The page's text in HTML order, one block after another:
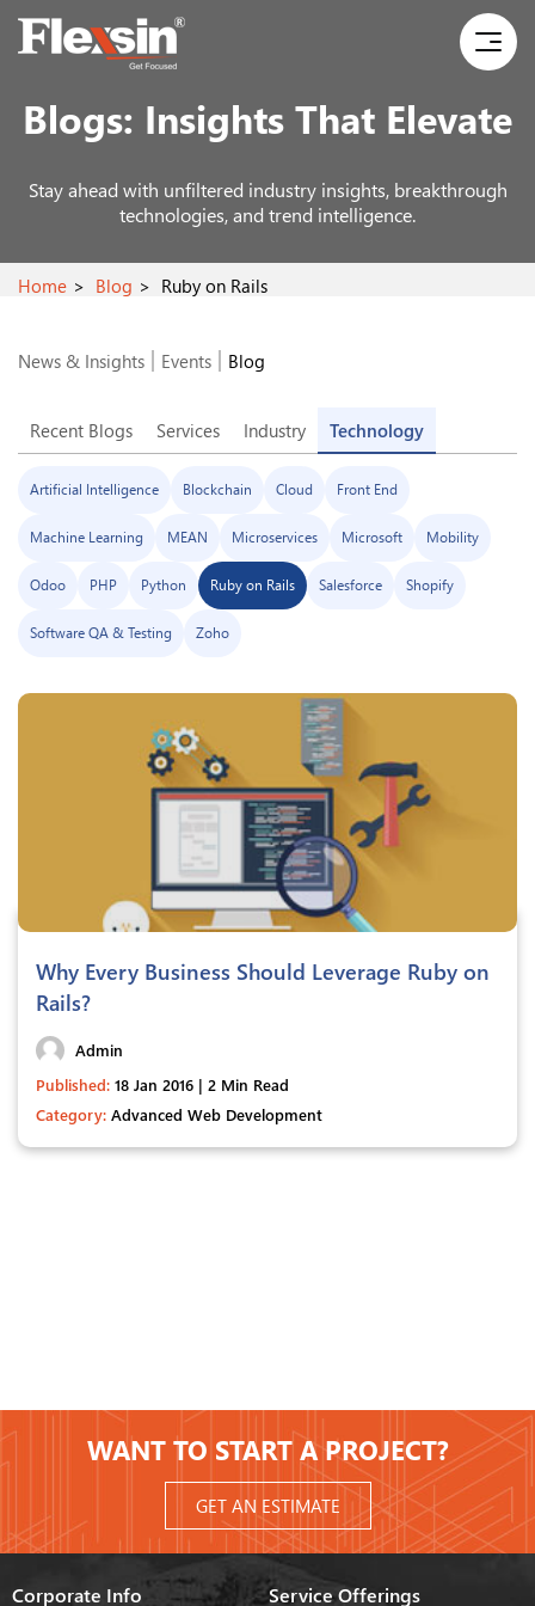
Blogs: Insights That Elevate
Stay ahead with unfiltered industry insights, breakthrough
technologies, and trend intelligence.
Home Blog Ruby on Rails
News & Insights Events Blog
Recent Blogs Services Industry Technology
Artificial Intelligence Blockchain Cloud Front End
Machine Learning MEAN Microservices Microsoft Mobility
Odoo PHP Python Ruby on Rails Salesforce Shopify
Software QA & Testing Zoho
Why Every Business Should Leverage Ruby on
Rails?
Admin
Published: 18 Jan 2016 | 2 Min Read
Category: Advanced Web Development
WANT TO START A PROJECT?
GET AN ESTIMATE
Corporate Info Service Offerings